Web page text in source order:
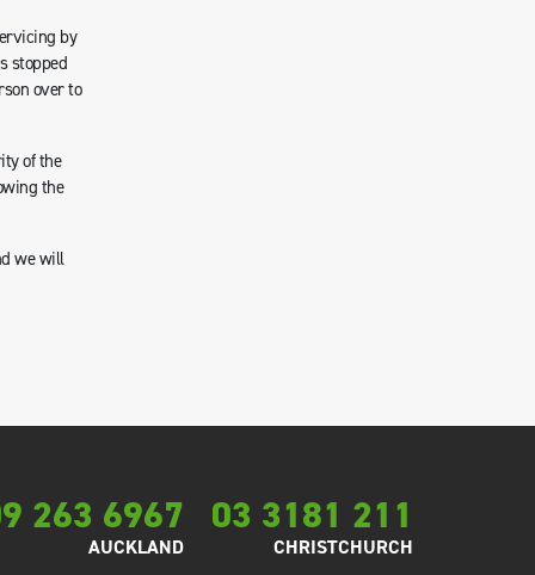
by
stopped
over to
of the
the
we will
263 6967
AUCKLAND
03 3181 211
CHRISTCHURCH